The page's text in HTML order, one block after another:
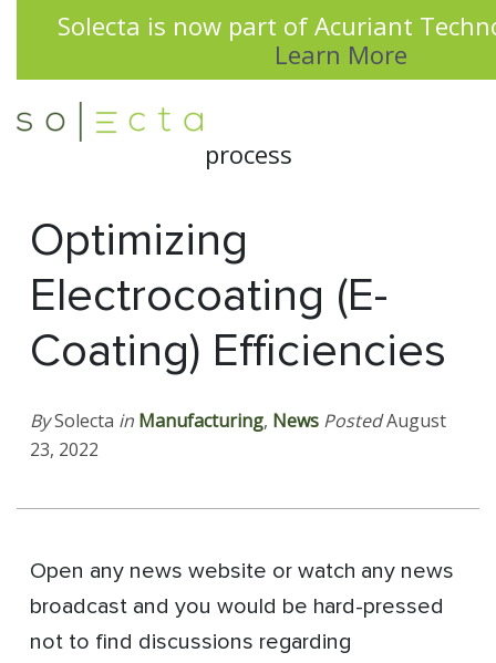
Solecta is now part of Acuriant
Learn More
Optimizing
Electrocoating (E-
Coating) Efficiencies
BySolecta in Manufacturing, News PostedAugust
23, 2022
Open any news website or watch any news
broadcast and you would be hard-pressed
not to find discussions regarding